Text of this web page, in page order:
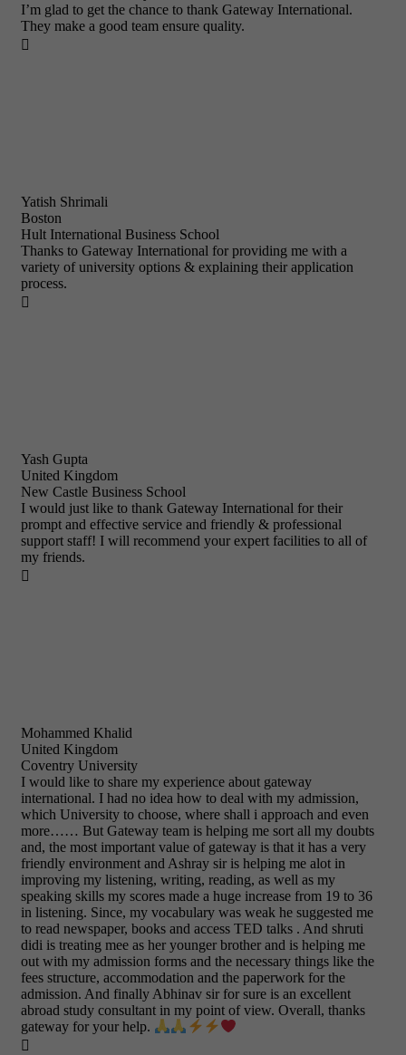
I’m glad to get the chance to thank Gateway International.
They make a good team ensure quality.

Yatish Shrimali
Boston
Hult International Business School
Thanks to Gateway International for providing me with a
variety of university options & explaining their application
process.

Yash Gupta
United Kingdom
New Castle Business School
I would just like to thank Gateway International for their
prompt and effective service and friendly & professional
support staff! I will recommend your expert facilities to all of
my friends.

Mohammed Khalid
United Kingdom
Coventry University
I would like to share my experience about gateway
international. I had no idea how to deal with my admission,
which University to choose, where shall i approach and even
more…… But Gateway team is helping me sort all my doubts
and, the most important value of gateway is that it has a very
friendly environment and Ashray sir is helping me alot in
improving my listening, writing, reading, as well as my
speaking skills my scores made a huge increase from 19 to 36
in listening. Since, my vocabulary was weak he suggested me
to read newspaper, books and access TED talks . And shruti
didi is treating mee as her younger brother and is helping me
out with my admission forms and the necessary things like the
fees structure, accommodation and the paperwork for the
admission. And finally Abhinav sir for sure is an excellent
abroad study consultant in my point of view. Overall, thanks
gateway for your help.
